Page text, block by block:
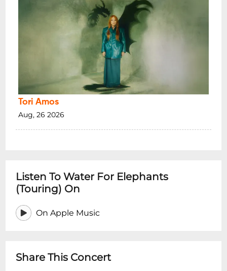
Tori Amos
Aug, 26 2026
Listen To Water For Elephants
(Touring) On
On Apple Music
Share This Concert